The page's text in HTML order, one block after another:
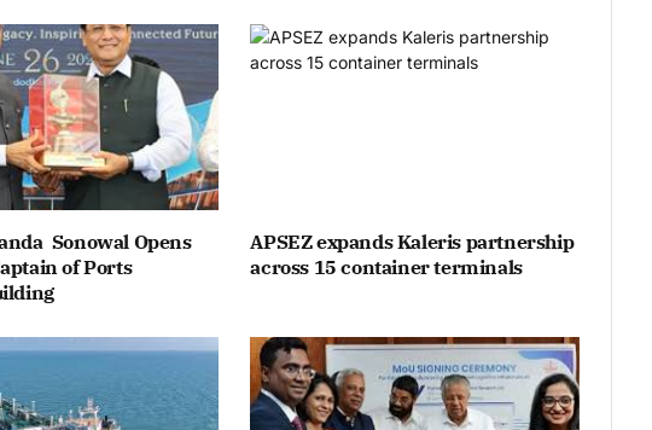
Sonowal Opens
of Ports
APSEZ expands Kaleris partnership
across 15 container terminals